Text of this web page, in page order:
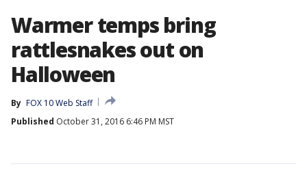
Warmer temps bring
rattlesnakes out on
Halloween
By FOX 10 Web Staff
Published October 31, 2016 6:46 PM MST